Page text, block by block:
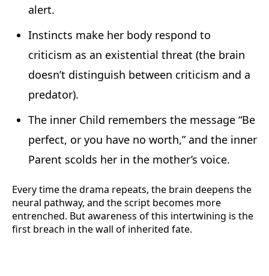
alert.
Instincts make her body respond to
criticism as an existential threat (the brain
doesn’t distinguish between criticism and a
predator).
The inner Child remembers the message “Be
perfect, or you have no worth,” and the inner
Parent scolds her in the mother’s voice.
Every time the drama repeats, the brain deepens the
neural pathway, and the script becomes more
entrenched. But awareness of this intertwining is the
first breach in the wall of inherited fate.